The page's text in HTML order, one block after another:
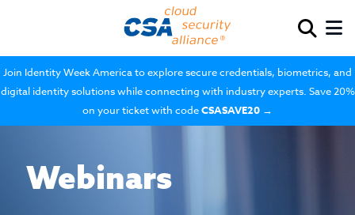
Join Identity Week America to explore secure credentials, biometrics, and
digital identity solutions while connecting with industry experts. Save 20%
on your ticket with codeCSASAVE20 →
Webinars